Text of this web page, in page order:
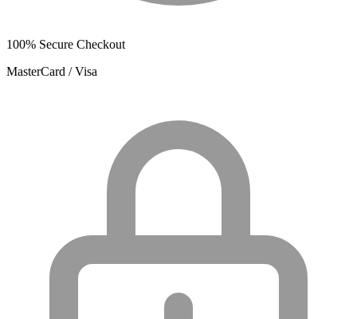
100% Secure Checkout
MasterCard / Visa